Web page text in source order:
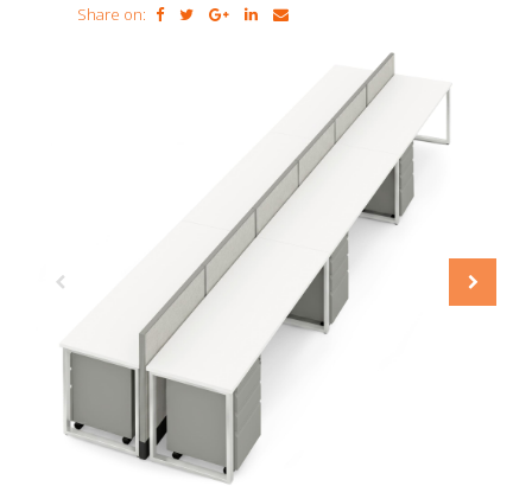
Share on: